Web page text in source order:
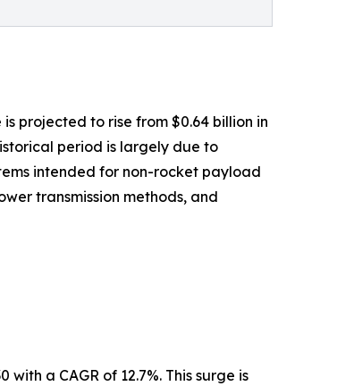
projected to rise from $0.64 billion in
period is largely due to
intended for non-rocket payload
transmission methods, and
a CAGR of 12.7%. This surge is